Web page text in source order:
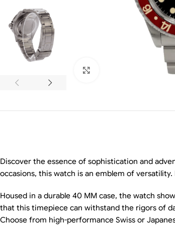
Discover the essence of sophistication and
occasions, this watch is an emblem of
Housed in a durable 40 MM case, the watch
that this timepiece can withstand the rigors of
Choose from high-performance Swiss or